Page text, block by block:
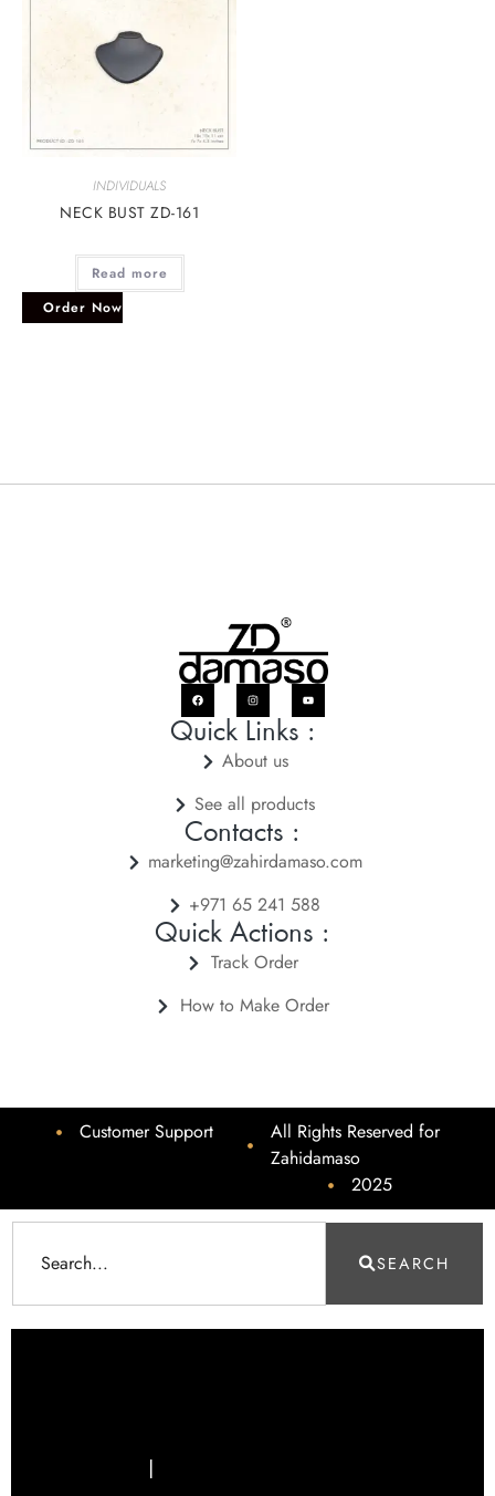
INDIVIDUALS
NECK BUST ZD-161
Read more
Order Now
Quick Links :
About us
See all products
Contacts :
marketing@zahirdamaso.com
+971 65 241 588
Quick Actions :
Track Order
How to Make Order
Customer Support
All Rights Reserved for
Zahidamaso
2025
SEARCH